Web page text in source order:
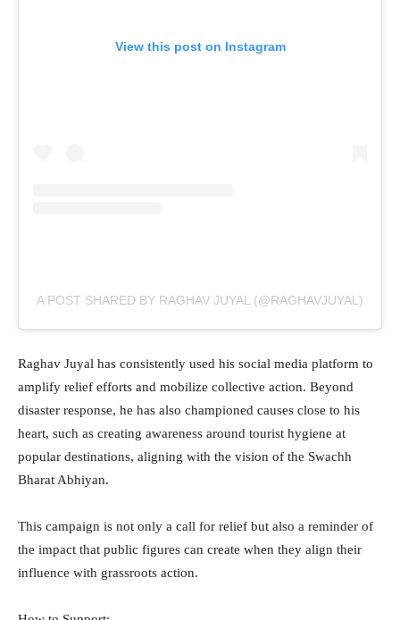
View this post on Instagram
A POST SHARED BY RAGHAV JUYAL (@RAGHAVJUYAL)
Raghav Juyal has consistently used his social media platform to
amplify relief efforts and mobilize collective action. Beyond
disaster response, he has also championed causes close to his
heart, such as creating awareness around tourist hygiene at
popular destinations, aligning with the vision of the Swachh
Bharat Abhiyan.
This campaign is not only a call for relief but also a reminder of
the impact that public figures can create when they align their
influence with grassroots action.